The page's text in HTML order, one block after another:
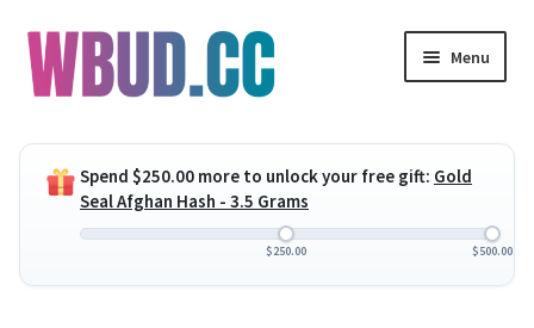
Skip
to
navigation
Skip
to
content
Menu
child
menu
Concentrates
Expand
menu
Expand
Spend $250.00 more to unlock your free gift: Gold
Seal Afghan Hash - 3.5 Grams
$250.00 $500.00